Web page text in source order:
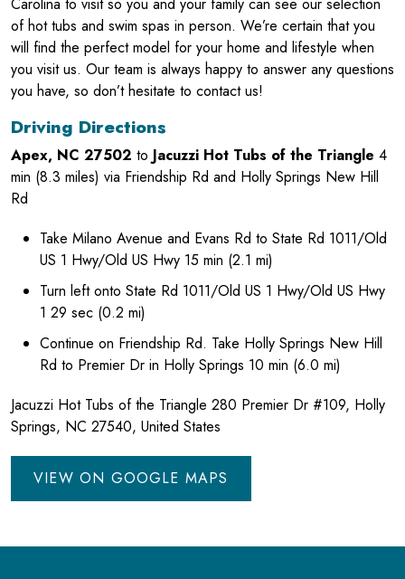
of hot tubs and swim spas in person. We’re certain that you
will find the perfect model for your home and lifestyle when
you visit us. Our team is always happy to answer any questions
you have, so don’t hesitate to contact us!
Driving Directions
Apex, NC 27502 to Jacuzzi Hot Tubs of the Triangle 4
min (8.3 miles) via Friendship Rd and Holly Springs New Hill
Rd
Take Milano Avenue and Evans Rd to State Rd 1011/Old
US 1 Hwy/Old US Hwy 15 min (2.1 mi)
Turn left onto State Rd 1011/Old US 1 Hwy/Old US Hwy
1 29 sec (0.2 mi)
Continue on Friendship Rd. Take Holly Springs New Hill
Rd to Premier Dr in Holly Springs 10 min (6.0 mi)
Jacuzzi Hot Tubs of the Triangle 280 Premier Dr #109, Holly
Springs, NC 27540, United States
VIEW ON GOOGLE MAPS